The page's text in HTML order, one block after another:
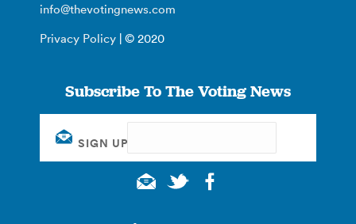
info@thevotingnews.com
Privacy Policy | © 2020
Subscribe To The Voting News